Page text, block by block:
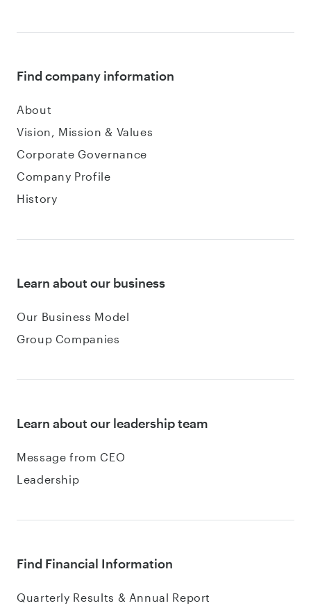
Find company information
About
Vision, Mission & Values
Corporate Governance
Company Profile
History
Learn about our business
Our Business Model
Group Companies
Learn about our leadership team
Message from CEO
Leadership
Find Financial Information
Quarterly Results & Annual Report